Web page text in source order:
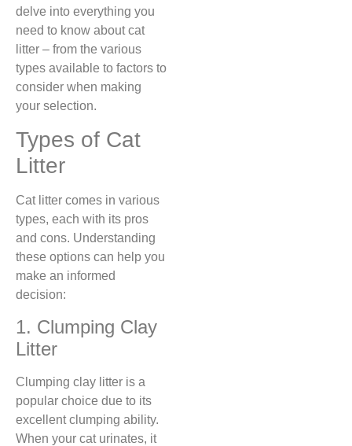
delve into everything you
need to know about cat
litter – from the various
types available to factors to
consider when making
your selection.
Types of Cat
Litter
Cat litter comes in various
types, each with its pros
and cons. Understanding
these options can help you
make an informed
decision:
1. Clumping Clay
Litter
Clumping clay litter is a
popular choice due to its
excellent clumping ability.
When your cat urinates, it